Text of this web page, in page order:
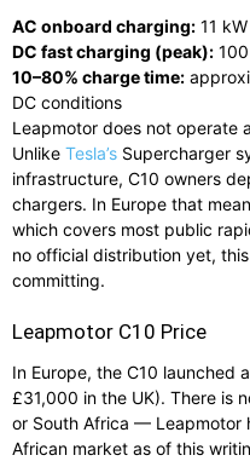
AC onboard charging: 11 kW
DC fast charging (peak):
10–80% charge time:
DC conditions
Leapmotor does not operate
Unlike Tesla’s Supercharger
infrastructure, C10 owners
chargers. In Europe that
which covers most public
no official distribution yet,
committing.
Leapmotor C10 Price
In Europe, the C10 launched
£31,000 in the UK). There is
or South Africa — Leapmotor
African market as of this